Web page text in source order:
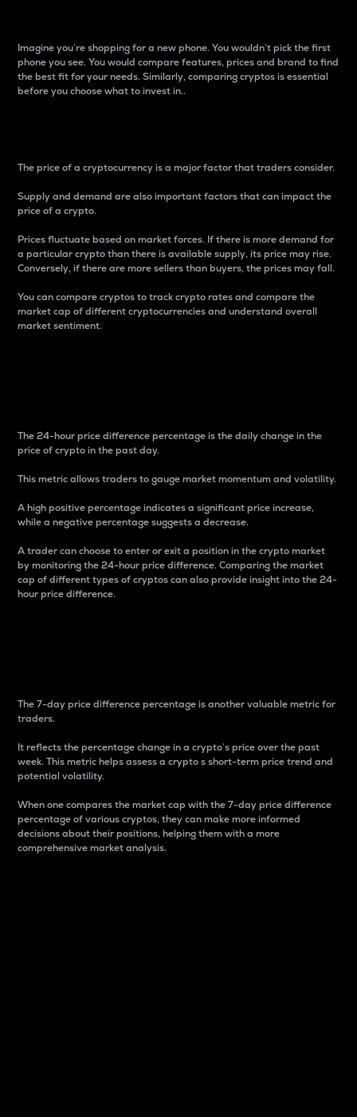
Imagine you’re shopping for a new phone. You wouldn’t pick the first
phone you see. You would compare features, prices and brand to find
the best fit for your needs. Similarly, comparing cryptos is essential
before you choose what to invest in..
The price of a cryptocurrency is a major factor that traders consider.
Supply and demand are also important factors that can impact the
price of a crypto.
Prices fluctuate based on market forces. If there is more demand for
a particular crypto than there is available supply, its price may rise.
Conversely, if there are more sellers than buyers, the prices may fall.
You can compare cryptos to track crypto rates and compare the
market cap of different cryptocurrencies and understand overall
market sentiment.
The 24-hour price difference percentage is the daily change in the
price of crypto in the past day.
This metric allows traders to gauge market momentum and volatility.
A high positive percentage indicates a significant price increase,
while a negative percentage suggests a decrease.
A trader can choose to enter or exit a position in the crypto market
by monitoring the 24-hour price difference. Comparing the market
cap of different types of cryptos can also provide insight into the 24-
hour price difference.
The 7-day price difference percentage is another valuable metric for
traders.
It reflects the percentage change in a crypto’s price over the past
week. This metric helps assess a crypto s short-term price trend and
potential volatility.
When one compares the market cap with the 7-day price difference
percentage of various cryptos, they can make more informed
decisions about their positions, helping them with a more
comprehensive market analysis.